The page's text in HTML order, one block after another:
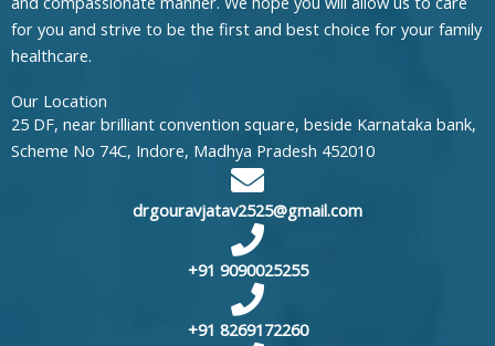
for you and strive to be the first and best choice for your family
healthcare.
Our Location
25 DF, near brilliant convention square, beside Karnataka bank,
Scheme No 74C, Indore, Madhya Pradesh 452010
drgouravjatav2525@gmail.com
+91 9090025255
+91 8269172260